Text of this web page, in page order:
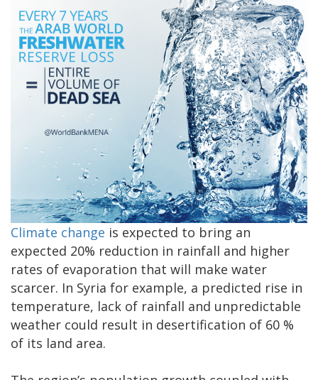
Climate change is expected to bring an
expected 20% reduction in rainfall and higher
rates of evaporation that will make water
scarcer. In Syria for example, a predicted rise in
temperature, lack of rainfall and unpredictable
weather could result in desertification of 60 %
of its land area.